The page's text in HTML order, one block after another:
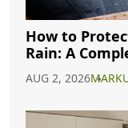
How to
Rain: A
AUG 2, 2026